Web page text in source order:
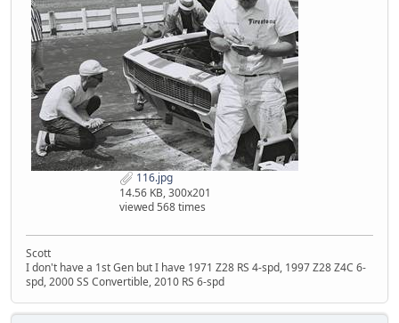
116.jpg
14.56 KB, 300x201
viewed 568 times
Scott
I don't have a 1st Gen but I have 1971 Z28 RS 4-spd, 1997 Z28 Z4C 6-
spd, 2000 SS Convertible, 2010 RS 6-spd